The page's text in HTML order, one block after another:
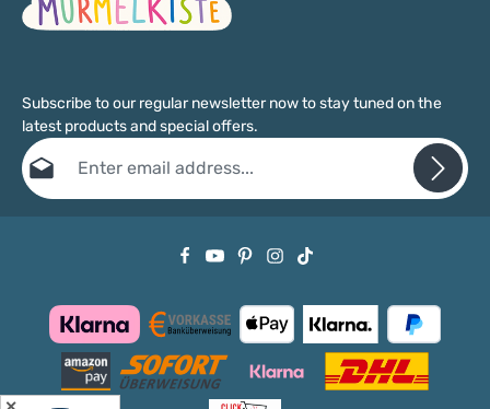
Subscribe to our regular newsletter now to stay tuned on the
latest products and special offers.
Email address*
By selecting continue you confirm that you have read our